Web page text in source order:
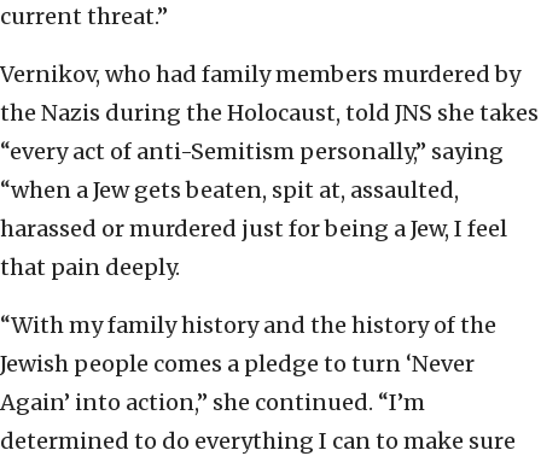
current threat.”
Vernikov, who had family members murdered by
the Nazis during the Holocaust, told JNS she takes
“every act of anti-Semitism personally,” saying
“when a Jew gets beaten, spit at, assaulted,
harassed or murdered just for being a Jew, I feel
that pain deeply.
“With my family history and the history of the
Jewish people comes a pledge to turn ‘Never
Again’ into action,” she continued. “I’m
determined to do everything I can to make sure